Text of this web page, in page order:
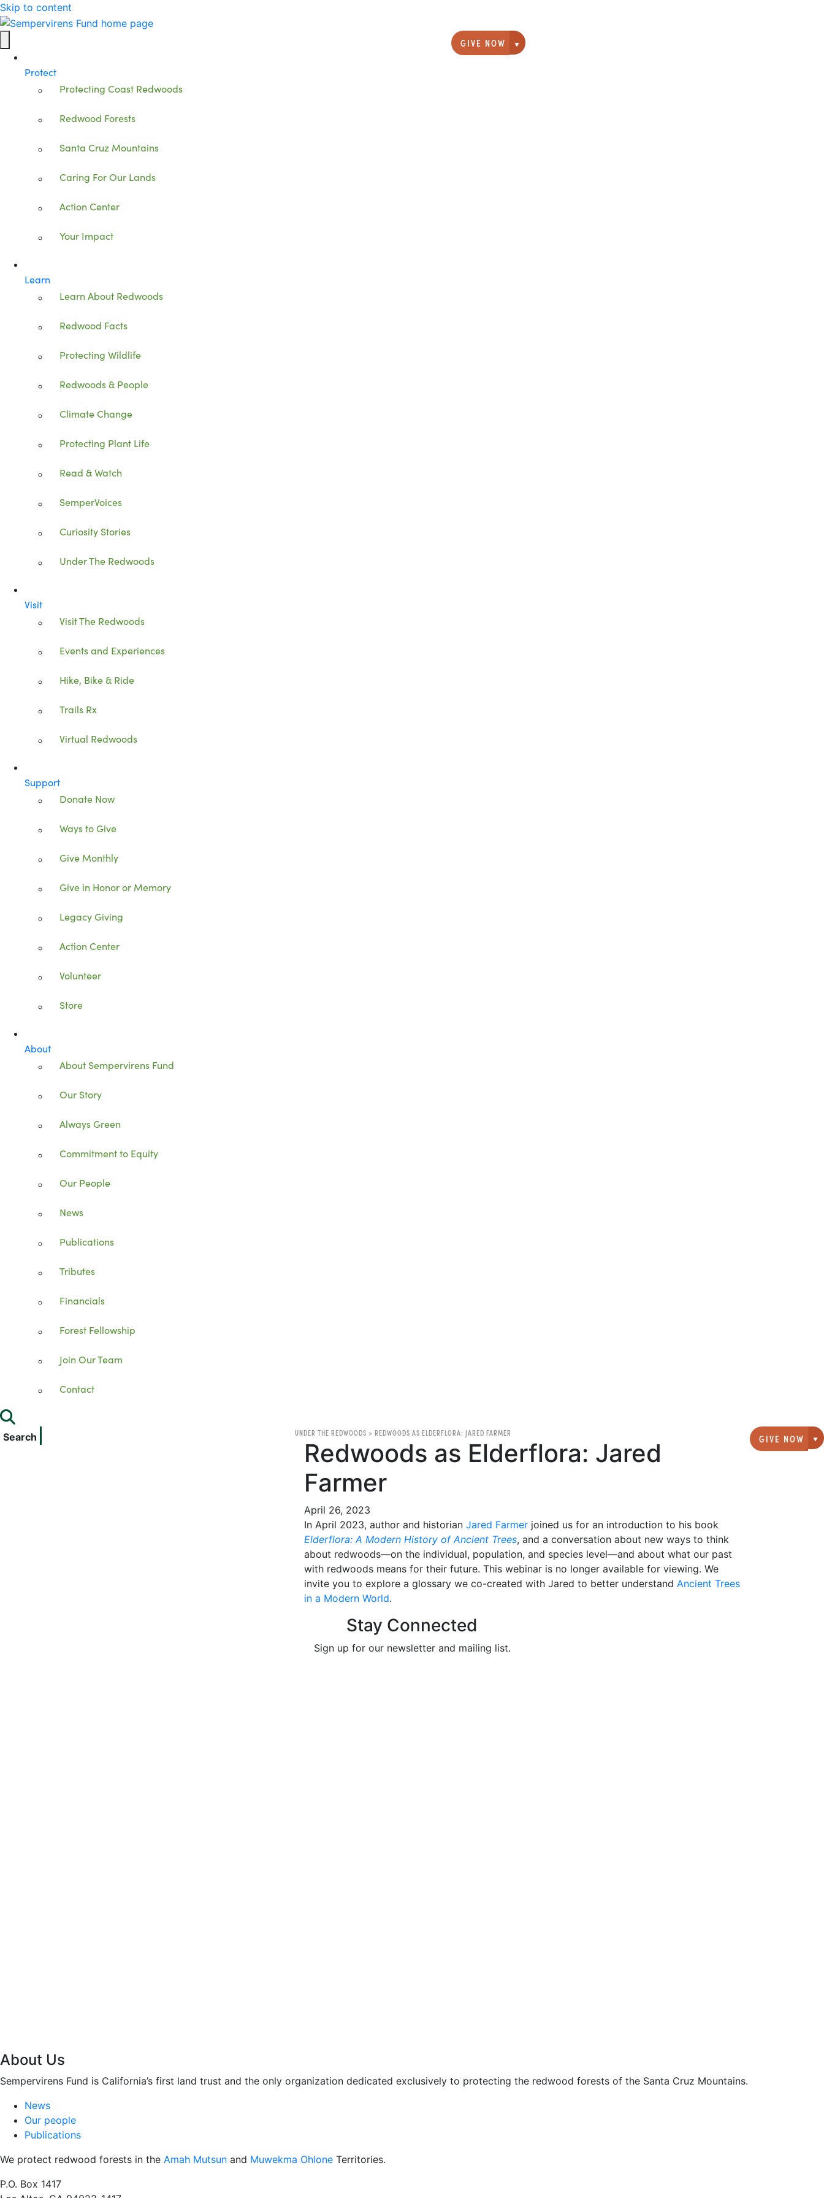
Skip to content
GIVE NOW
Giving options
Protect
Protecting Coast Redwoods
Redwood Forests
Santa Cruz Mountains
Caring For Our Lands
Action Center
Your Impact
Learn
Learn About Redwoods
Redwood Facts
Protecting Wildlife
Redwoods & People
Climate Change
Protecting Plant Life
Read & Watch
SemperVoices
Curiosity Stories
Under The Redwoods
Visit
Visit The Redwoods
Events and Experiences
Hike, Bike & Ride
Trails Rx
Virtual Redwoods
Support
Donate Now
Ways to Give
Give Monthly
Give in Honor or Memory
Legacy Giving
Action Center
Volunteer
Store
About
About Sempervirens Fund
Our Story
Always Green
Commitment to Equity
Our People
News
Publications
Tributes
Financials
Forest Fellowship
Join Our Team
Contact
Search GIVE NOW
UNDER THE REDWOODS > REDWOODS AS ELDERFLORA: JARED FARMER
Redwoods as Elderflora: Jared
Farmer
April 26, 2023
In April 2023, author and historian Jared Farmer joined us for an introduction to his book
Elderflora: A Modern History of Ancient Trees, and a conversation about new ways to think
about redwoods—on the individual, population, and species level—and about what our past
with redwoods means for their future. This webinar is no longer available for viewing. We
invite you to explore a glossary we co-created with Jared to better understand Ancient Trees
in a Modern World.
Stay Connected
Sign up for our newsletter and mailing list.
About Us
Sempervirens Fund is California’s first land trust and the only organization dedicated exclusively to protecting the redwood forests of the Santa Cruz Mountains.
News
Our people
Publications
We protect redwood forests in the Amah Mutsun and Muwekma Ohlone Territories.
P.O. Box 1417